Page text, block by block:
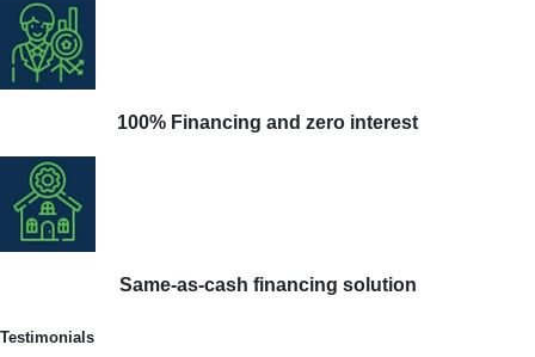
100% Financing and zero interest
Same-as-cash financing solution
Testimonials